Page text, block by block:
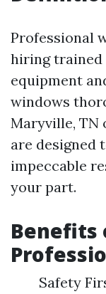
Professional
hiring trained
equipment
windows
Maryville, TN
are designed
impeccable
your part.
Benefits
Safety